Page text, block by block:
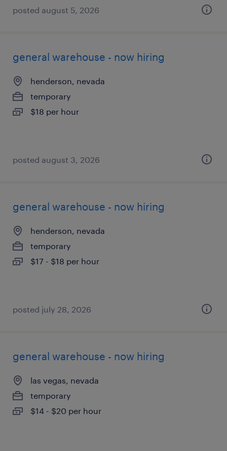
posted august 5, 2026
general warehouse - now hiring
henderson, nevada
temporary
$18 per hour
posted august 3, 2026
general warehouse - now hiring
henderson, nevada
temporary
$17 - $18 per hour
posted july 28, 2026
general warehouse - now hiring
las vegas, nevada
temporary
$14 - $20 per hour